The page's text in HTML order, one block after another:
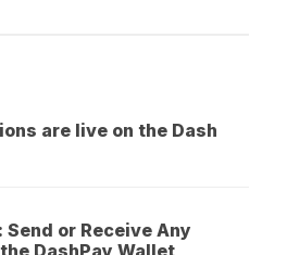
are live on the Dash
or Receive Any
DashPay Wallet